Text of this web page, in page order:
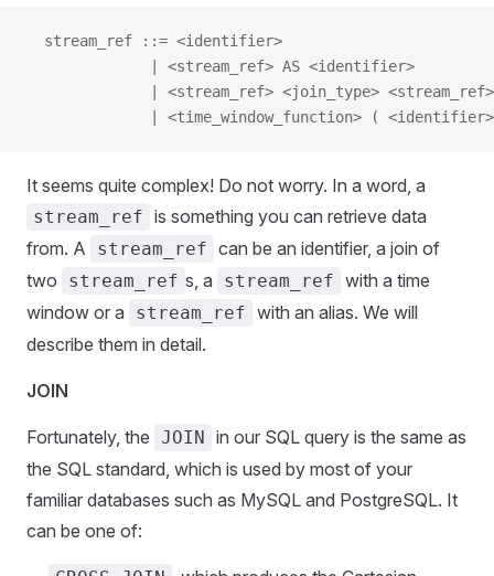
  stream_ref ::= <identifier>
              | <stream_ref> AS <identifier>
| <stream_ref> <join_type>
| <time_window_function> (
It seems quite complex! Do not worry. In a word, a
stream_ref is something you can retrieve data
from. A
stream_ref can be an identifier, a join of
two
stream_ref s, a stream_ref with a time
window or a
stream_ref with an alias. We will
describe them in detail.
JOIN
Fortunately, the JOIN in our SQL query is the same as
the SQL standard, which is used by most of your
familiar databases such as MySQL and PostgreSQL. It
can be one of: